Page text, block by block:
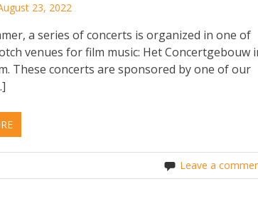
23, 2022
a series of concerts is organized in one of
venues for film music: Het Concertgebouw
These concerts are sponsored by one of our
Leave a